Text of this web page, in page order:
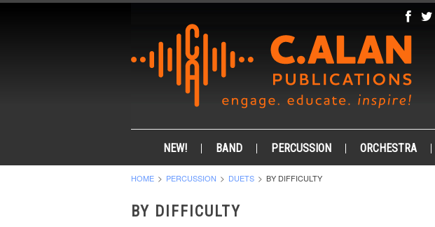
NEW! BAND PERCUSSION ORCHESTRA
HOME PERCUSSION DUETS BY DIFFICULTY
BY DIFFICULTY